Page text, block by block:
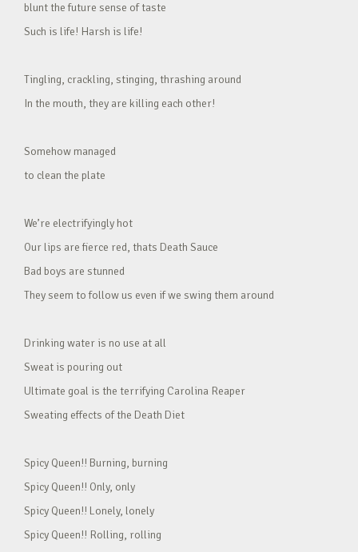
blunt the future sense of taste
Such is life! Harsh is life!
Tingling, crackling, stinging, thrashing around
In the mouth, they are killing each other!
Somehow managed
to clean the plate
We’re electrifyingly hot
Our lips are fierce red, thats Death Sauce
Bad boys are stunned
They seem to follow us even if we swing them around
Drinking water is no use at all
Sweat is pouring out
Ultimate goal is the terrifying Carolina Reaper
Sweating effects of the Death Diet
Spicy Queen!! Burning, burning
Spicy Queen!! Only, only
Spicy Queen!! Lonely, lonely
Spicy Queen!! Rolling, rolling